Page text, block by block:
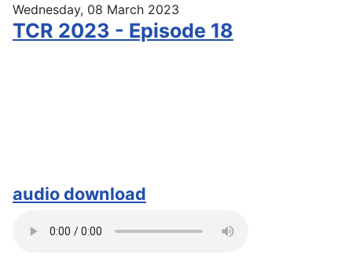
Wednesday, 08 March 2023
TCR 2023 - Episode 18
audio download